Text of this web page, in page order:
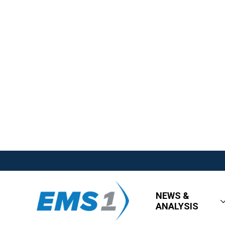
NEWS &
ANALYSIS